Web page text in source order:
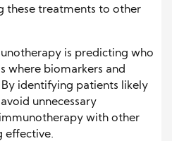
these treatments to other
is predicting who
where biomarkers and
identifying patients likely
unnecessary
with other
effective.